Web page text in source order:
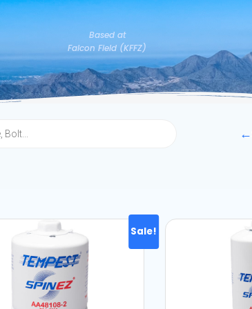
Based at
Falcon Field (KFFZ)
←
Sale!